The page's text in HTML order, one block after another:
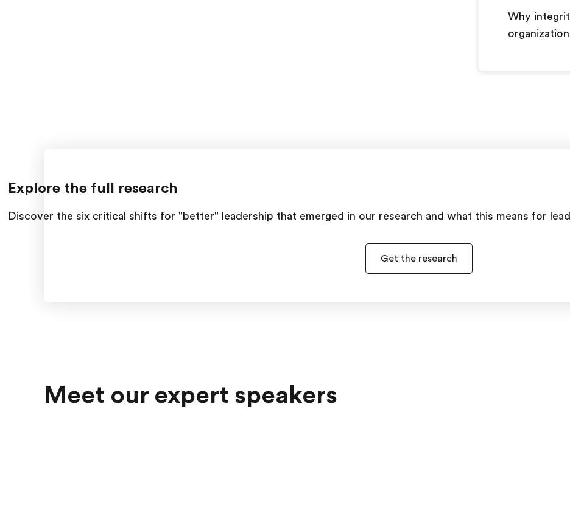
Why
Explore the full research
Discover the six critical shifts for "better" leadership that emerged in our research and what this means for
Get the research
Meet our expert speakers